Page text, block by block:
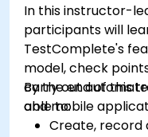
In this instructor-
participants will
TestComplete's
model, check
carry out
and mobile
By the end of this
able to:
Create, record